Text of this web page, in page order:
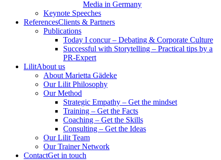
Media in Germany
Keynote Speeches
ReferencesClients & Partners
Publications
Today I concur – Debating & Corporate Culture
Successful with Storytelling – Practical tips by a
PR-Expert
LilitAbout us
About Marietta Gädeke
Our Lilit Philosophy
Our Method
Strategic Empathy – Get the mindset
Training – Get the Facts
Coaching – Get the Skills
Consulting – Get the Ideas
Our Lilit Team
Our Trainer Network
ContactGet in touch